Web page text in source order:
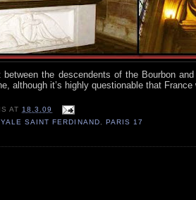
the descendents of the Bourbon
although it’s highly questionable that
AT18.3.09
SAINT FERDINAND PARIS 17